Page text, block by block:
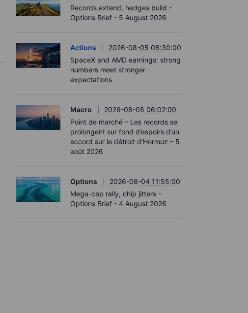
Records extend, hedges build -
Options Brief - 5 August 2026
Actions
2026-08-05 08:30:00
SpaceX and AMD earnings: strong
numbers meet stronger
expectations
Macro
2026-08-05 06:02:00
Point de marché – Les records se
prolongent sur fond d’espoirs d’un
accord sur le détroit d’Hormuz – 5
août 2026
Options
2026-08-04 11:55:00
Mega-cap rally, chip jitters -
Options Brief - 4 August 2026